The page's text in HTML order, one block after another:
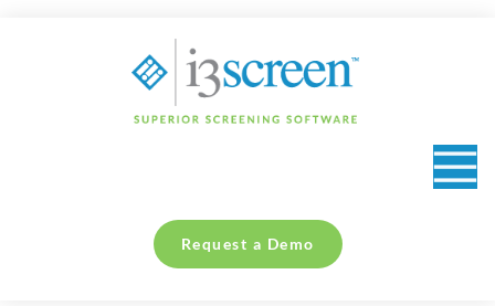
Request a Demo